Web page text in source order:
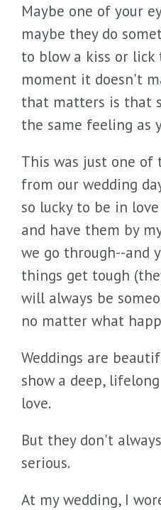
Maybe one of your
maybe they do
to blow a kiss or
moment it doesn't
that matters is that
the same feeling as
This was just one of
from our wedding
so lucky to be in
and have them by
we go through--and
things get tough
will always be
no matter what
Weddings are
show a deep,
love.
But they don't
serious.
At my wedding, I